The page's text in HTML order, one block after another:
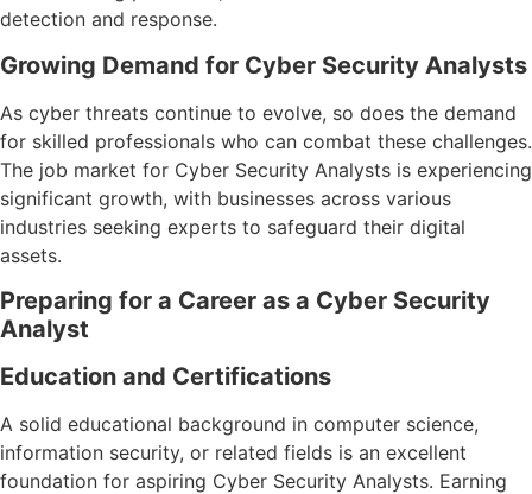
detection and response.
Growing Demand for Cyber Security Analysts
As cyber threats continue to evolve, so does the demand
for skilled professionals who can combat these challenges.
The job market for Cyber Security Analysts is experiencing
significant growth, with businesses across various
industries seeking experts to safeguard their digital
assets.
Preparing for a Career as a Cyber Security
Analyst
Education and Certifications
A solid educational background in computer science,
information security, or related fields is an excellent
foundation for aspiring Cyber Security Analysts. Earning